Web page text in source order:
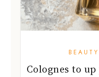
Colognes to